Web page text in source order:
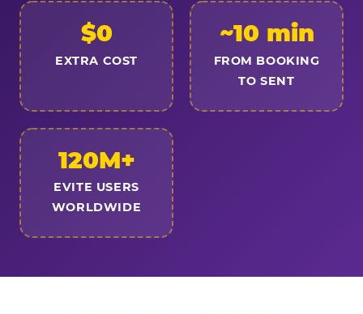
$0
EXTRA COST
~10 min
FROM BOOKING
TO SENT
120M+
EVITE USERS
WORLDWIDE